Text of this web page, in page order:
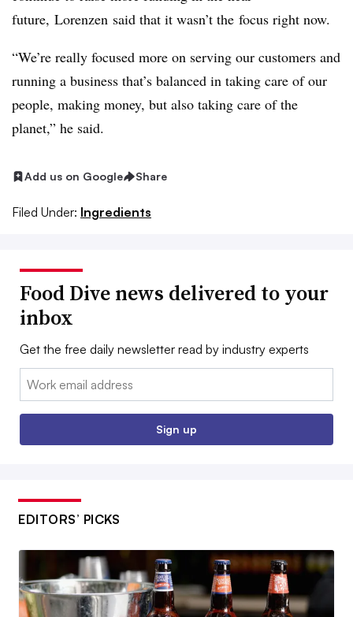
future, Lorenzen said that it wasn’t the focus right now.
“We’re really focused more on serving our customers and
running a business that’s balanced in taking care of our
people, making money, but also taking care of the
planet,” he said.
Add us on Google Share
Filed Under: Ingredients
Food Dive news delivered to your
inbox
Get the free daily newsletter read by industry experts
Email:
Sign up
EDITORS’ PICKS